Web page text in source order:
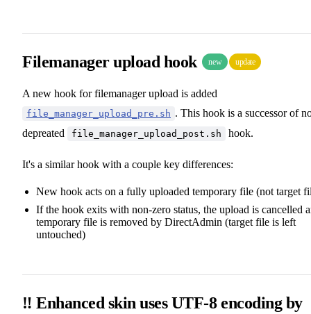
Filemanager upload hook new update
A new hook for filemanager upload is added
file_manager_upload_pre.sh . This hook is a successor of
depreated
file_manager_upload_post.sh hook.
It's a similar hook with a couple key differences:
New hook acts on a fully uploaded temporary file (not target
If the hook exits with non-zero status, the upload is cancelled
temporary file is removed by DirectAdmin (target file is left
untouched)
‼️ Enhanced skin uses UTF-8 encoding by